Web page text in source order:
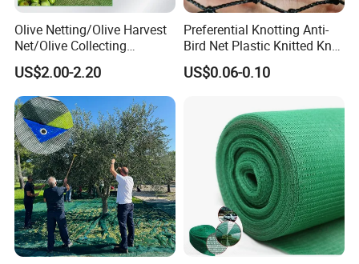
Olive Netting/Olive Harvest
Net/Olive Collecting
Net/Olive Picking Net
US$2.00-2.20
Preferential Knotting Anti-
Bird Net Plastic Knitted Knot
Bird Cargo Net
US$0.06-0.10